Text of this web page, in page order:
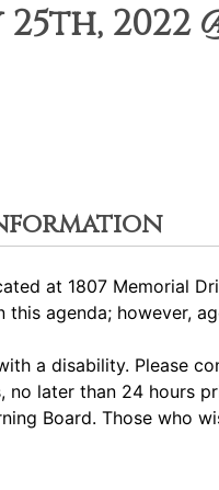
2022
at 1807 Memorial
agenda; however,
a disability. Please
no later than 24 hours
Board. Those who